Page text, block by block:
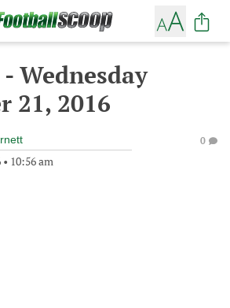
Wednesday
21, 2016
• 10:56 am
0